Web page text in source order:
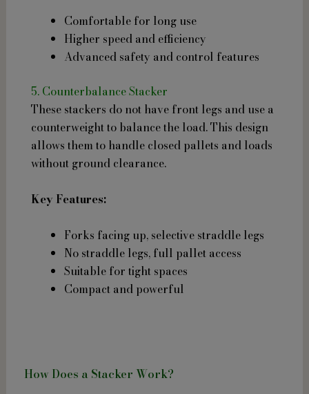
Comfortable for long use
Higher speed and efficiency
Advanced safety and control features
5. Counterbalance Stacker
These stackers do not have front legs and use a
counterweight to balance the load. This design
allows them to handle closed pallets and loads
without ground clearance.
Key Features:
Forks facing up, selective straddle legs
No straddle legs, full pallet access
Suitable for tight spaces
Compact and powerful
How Does a Stacker Work?